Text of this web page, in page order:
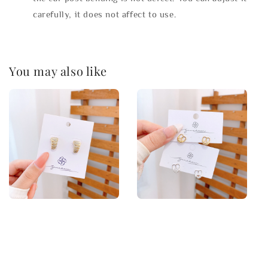
carefully, it does not affect to use.
You may also like